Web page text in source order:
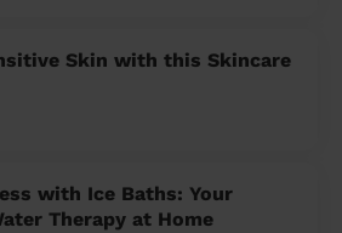
Skin with this Skincare
with Ice Baths: Your
Therapy at Home